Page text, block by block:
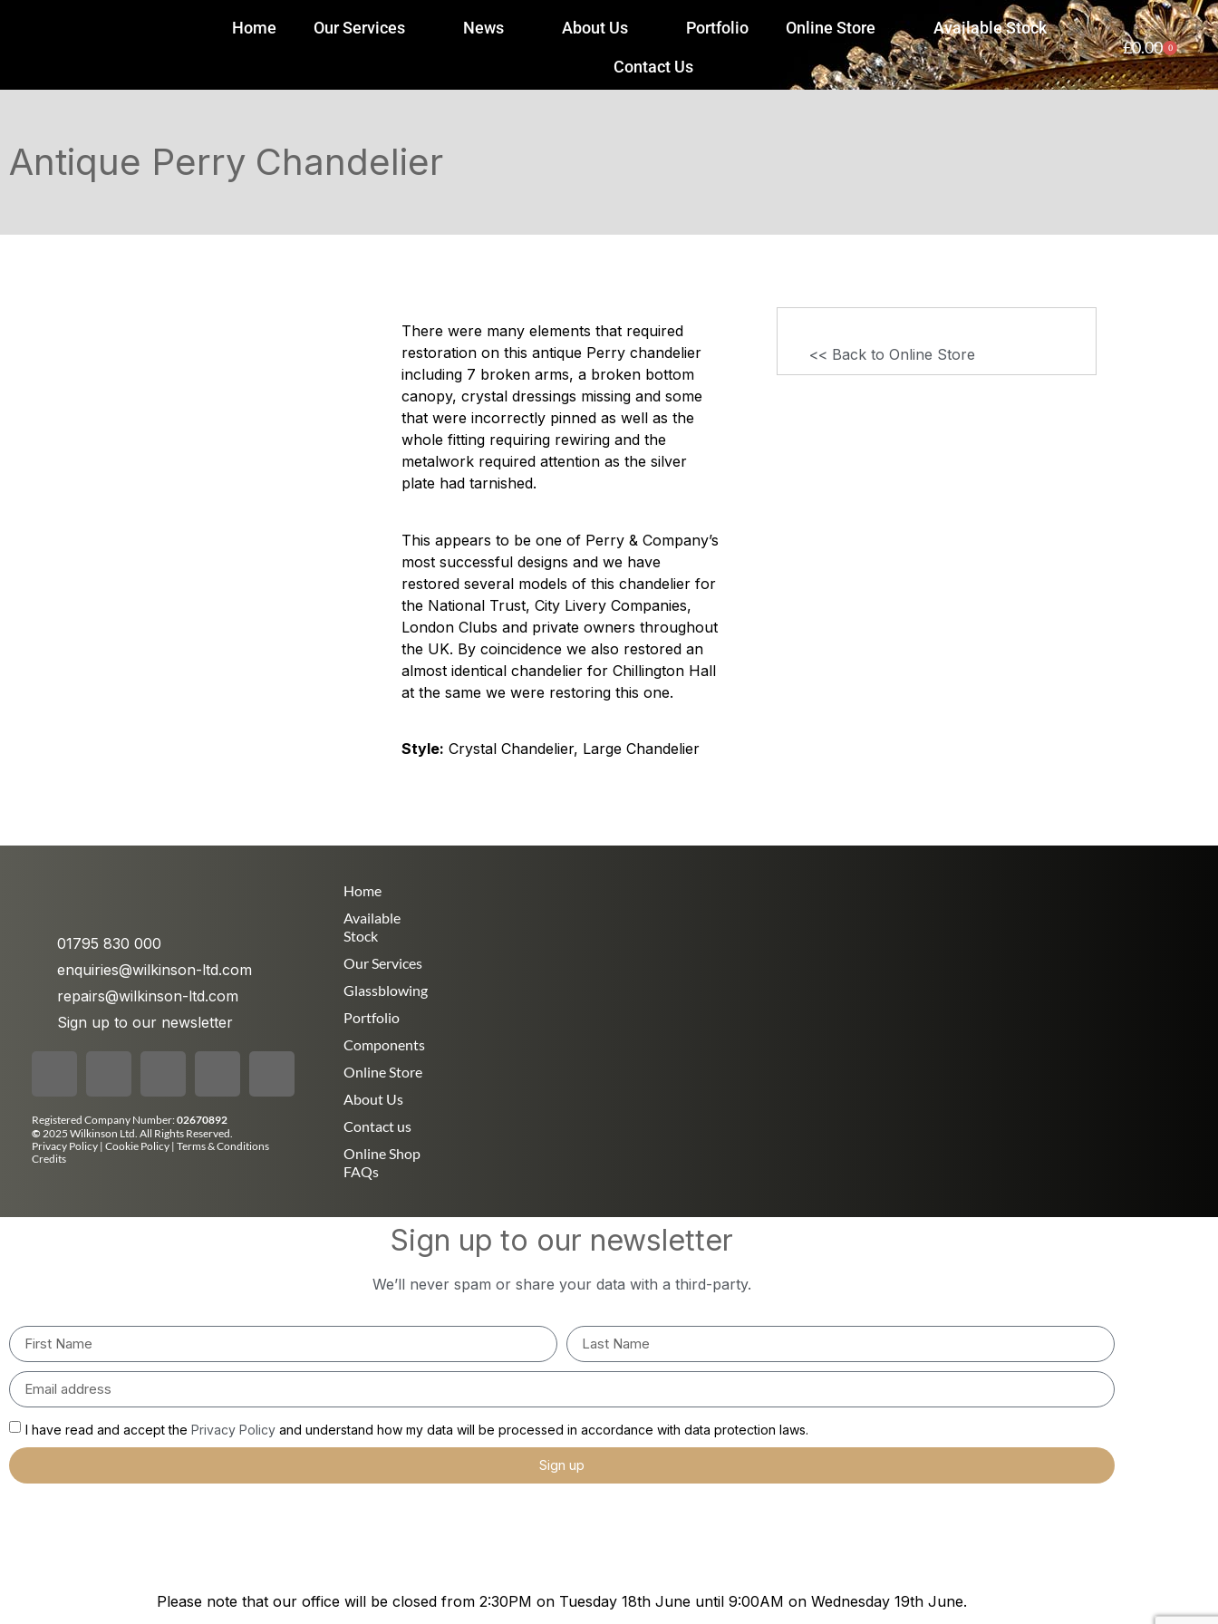
Home Our Services News About Us Portfolio Online Store Available Stock
Contact Us
£0.00 0
Antique Perry Chandelier
There were many elements that required
restoration on this antique Perry chandelier
including 7 broken arms, a broken bottom
canopy, crystal dressings missing and some
that were incorrectly pinned as well as the
whole fitting requiring rewiring and the
metalwork required attention as the silver
plate had tarnished.
This appears to be one of Perry & Company’s
most successful designs and we have
restored several models of this chandelier for
the National Trust, City Livery Companies,
London Clubs and private owners throughout
the UK. By coincidence we also restored an
almost identical chandelier for Chillington Hall
at the same we were restoring this one.
Style: Crystal Chandelier, Large Chandelier
<< Back to Online Store
01795 830 000
enquiries@wilkinson-ltd.com
repairs@wilkinson-ltd.com
Sign up to our newsletter
Registered Company Number:02670892
© 2025 Wilkinson Ltd. All Rights Reserved.
Privacy Policy | Cookie Policy | Terms & Conditions
Credits
Home
Available
Stock
Our Services
Glassblowing
Portfolio
Components
Online Store
About Us
Contact us
Online Shop
FAQs
Sign up to our newsletter
We’ll never spam or share your data with a third-party.
I have read and accept the Privacy Policy and understand how my data will be processed in accordance with data protection laws.
Sign up
Please note that our office will be closed from 2:30PM on Tuesday 18th June until 9:00AM on Wednesday 19th June.